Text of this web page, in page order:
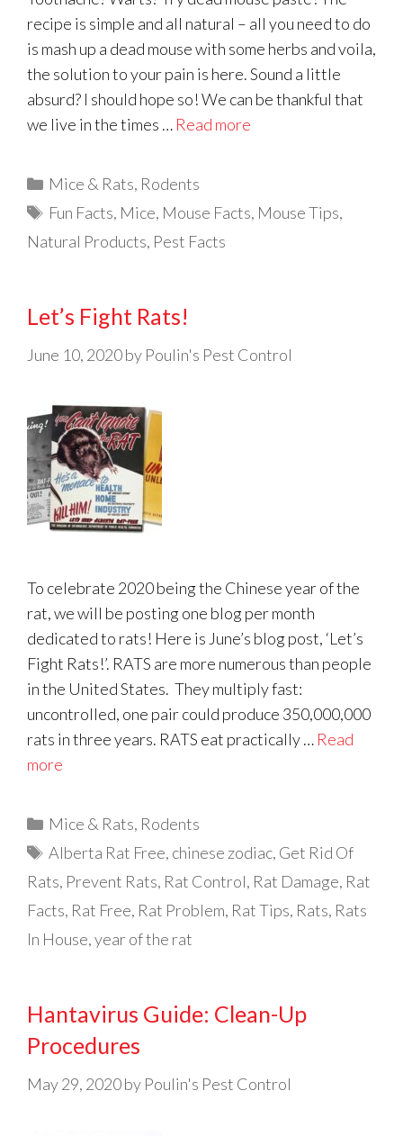
recipe is simple and all natural – all you need to do
is mash up a dead mouse with some herbs and voila,
the solution to your pain is here. Sound a little
absurd? I should hope so! We can be thankful that
we live in the times … Read more
Categories
Mice & Rats, Rodents
Tags
Fun Facts, Mice, Mouse Facts, Mouse Tips,
Natural Products, Pest Facts
Let’s Fight Rats!
June 10, 2020by Poulin's Pest Control
To celebrate 2020 being the Chinese year of the
rat, we will be posting one blog per month
dedicated to rats! Here is June’s blog post, ‘Let’s
Fight Rats!’. RATS are more numerous than people
in the United States. They multiply fast:
uncontrolled, one pair could produce 350,000,000
rats in three years. RATS eat practically … Read
more
Categories
Mice & Rats, Rodents
Tags
Alberta Rat Free, chinese zodiac, Get Rid Of
Rats, Prevent Rats, Rat Control, Rat Damage, Rat
Facts, Rat Free, Rat Problem, Rat Tips, Rats, Rats
In House,year of the rat
Hantavirus Guide: Clean-Up
Procedures
May 29, 2020by Poulin's Pest Control